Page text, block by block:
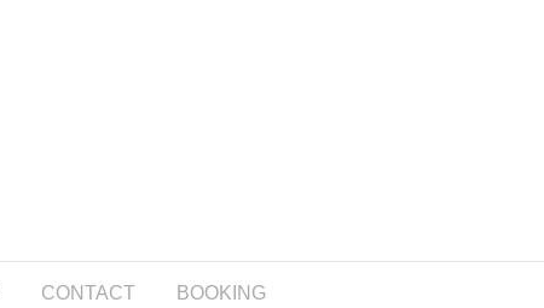
CONTACT BOOKING